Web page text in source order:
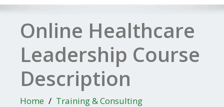
Online Healthcare
Leadership Course
Description
Home
Training & Consulting